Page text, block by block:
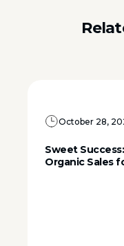
October 28,
Sweet
Organic Sales